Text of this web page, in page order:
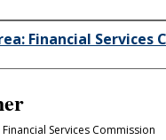
Financial Services
Services Commission